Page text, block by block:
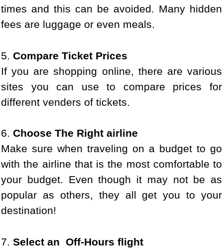
times and this can be avoided. Many hidden
fees are luggage or even meals.
5. Compare Ticket Prices
If you are shopping online, there are various
sites you can use to compare prices for
different venders of tickets.
6. Choose The Right airline
Make sure when traveling on a budget to go
with the airline that is the most comfortable to
your budget. Even though it may not be as
popular as others, they all get you to your
destination!
7. Select an Off-Hours flight